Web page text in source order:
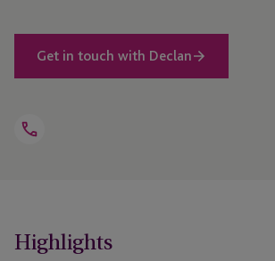
Get in touch with Declan
Open
Highlights